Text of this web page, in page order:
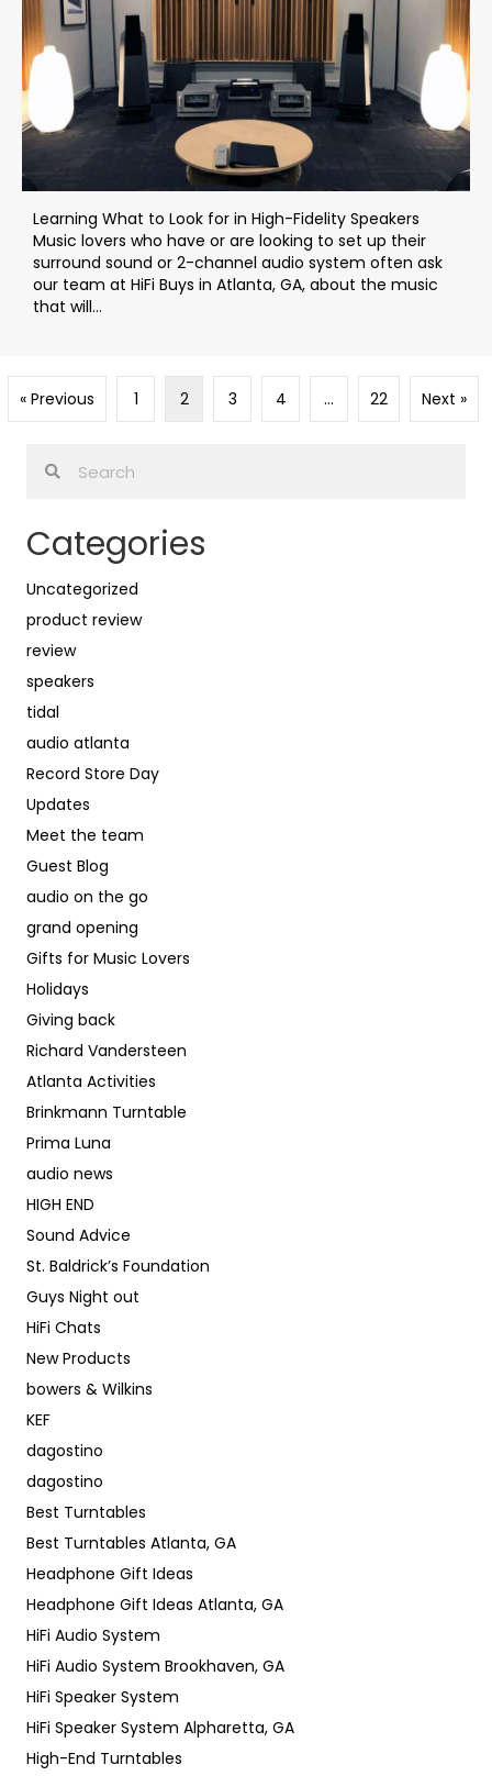
Learning What to Look for in High-Fidelity Speakers
Music lovers who have or are looking to set up their
surround sound or 2-channel audio system often ask
our team at HiFi Buys in Atlanta, GA, about the music
that will...
« Previous 1 2 3 4 … 22 Next »
Categories
Uncategorized
product review
review
speakers
tidal
audio atlanta
Record Store Day
Updates
Meet the team
Guest Blog
audio on the go
grand opening
Gifts for Music Lovers
Holidays
Giving back
Richard Vandersteen
Atlanta Activities
Brinkmann Turntable
Prima Luna
audio news
HIGH END
Sound Advice
St. Baldrick’s Foundation
Guys Night out
HiFi Chats
New Products
bowers & Wilkins
KEF
dagostino
dagostino
Best Turntables
Best Turntables Atlanta, GA
Headphone Gift Ideas
Headphone Gift Ideas Atlanta, GA
HiFi Audio System
HiFi Audio System Brookhaven, GA
HiFi Speaker System
HiFi Speaker System Alpharetta, GA
High-End Turntables